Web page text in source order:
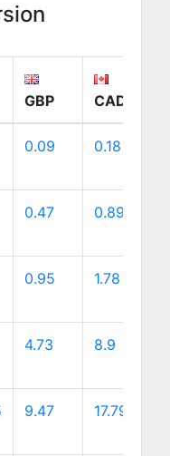
GBP CAD
0.09 0.18
0.47 0.89
0.95 1.78
4.73 8.9
9.47 17.79